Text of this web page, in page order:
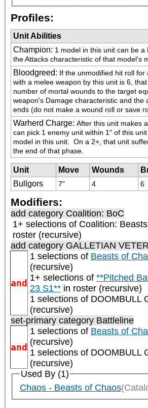
Profiles:
Unit Abilities
Champion: 1 model in this unit can be a
the Attacks characteristic of that model’s
Bloodgreed: If the unmodified hit roll for
with a melee weapon by this unit is 6,
number of mortal wounds to the target
weapon's Damage characteristic and the
ends (do not make a wound roll or save
Warherd Charge: After this unit makes
can pick 1 enemy unit within 1" of this
model in this unit.  On a 2+, that unit
the end of that phase.
Unit Move Wounds
Bullgors
7" 4 6
Modifiers:
add category Coalition: BoC
1+ selections of Coalition:
roster (recursive)
add category GALLETIAN
and
1 selections of Beasts of
(recursive)
1+ selections of **Pitched
23 S1** in roster (recursive)
1 selections of DOOMBULL
(recursive)
set-primary category Battleline
and
1 selections of Beasts of
(recursive)
1 selections of DOOMBULL
(recursive)
Used By (1)
Chaos - Beasts of Chaos